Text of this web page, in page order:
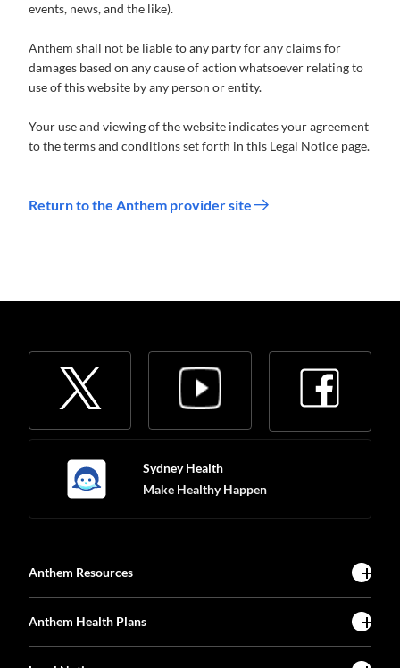
events, news, and the like).
Anthem shall not be liable to any party for any claims for
damages based on any cause of action whatsoever relating to
use of this website by any person or entity.
Your use and viewing of the website indicates your agreement
to the terms and conditions set forth in this Legal Notice page.
Return to the Anthem provider site
Sydney Health
Make Healthy Happen
Anthem Resources
Anthem Health Plans